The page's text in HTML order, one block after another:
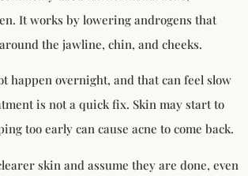
It works by lowering androgens that
the jawline, chin, and cheeks.
happen overnight, and that can feel slow
is not a quick fix. Skin may start to
too early can cause acne to come back.
skin and assume they are done, even